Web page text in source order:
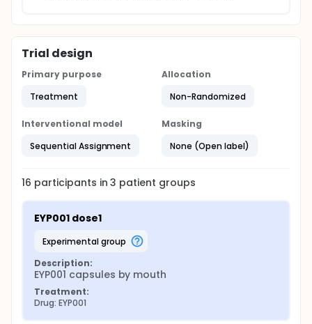
Trial design
Primary purpose
Treatment
Allocation
Non-Randomized
Interventional model
Sequential Assignment
Masking
None (Open label)
16 participants in3 patient groups
EYP001 dose1
experimental group
Description:
EYP001 capsules by mouth
Treatment:
Drug: EYP001